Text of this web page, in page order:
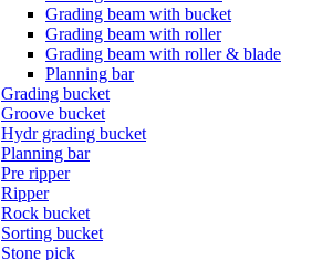
Grading beam with bucket
Grading beam with roller
Grading beam with roller & blade
Planning bar
Grading bucket
Groove bucket
Hydr grading bucket
Planning bar
Pre ripper
Ripper
Rock bucket
Sorting bucket
Stone pick